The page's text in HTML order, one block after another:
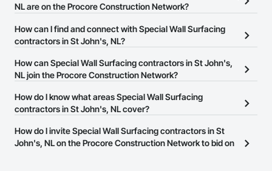
NL are on the Procore Construction Network?
There are currently 7 Special Wall Surfacing contractors in St
John's, NL on the Procore Construction Network.
How can I find and connect with Special Wall Surfacing
contractors in St John's, NL?
The Procore Construction Network allows you to search for
Special Wall Surfacing contractors in St John's, NL that meet your
website on their business page so you can easily connect with
them.
How can Special Wall Surfacing contractors in St John's,
NL join the Procore Construction Network?
The Procore Construction Network is free and open to any
businesses in the construction industry. Click
at the top of
page.
How do I know what areas Special Wall Surfacing
contractors in St John's, NL cover?
Most businesses listed on the Procore Construction Network
have updated their service area. Select a business to view a
How do I invite Special Wall Surfacing contractors in St
John's, NL on the Procore Construction Network to bid on